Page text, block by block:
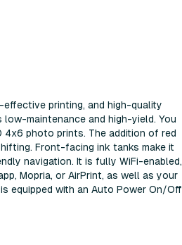
printing, and high-quality
maintenance and high-yield. You
photo prints. The addition of red
Front-facing ink tanks make it
navigation. It is fully WiFi-enabled,
Mopria, or AirPrint, as well as your
equipped with an Auto Power On/Off